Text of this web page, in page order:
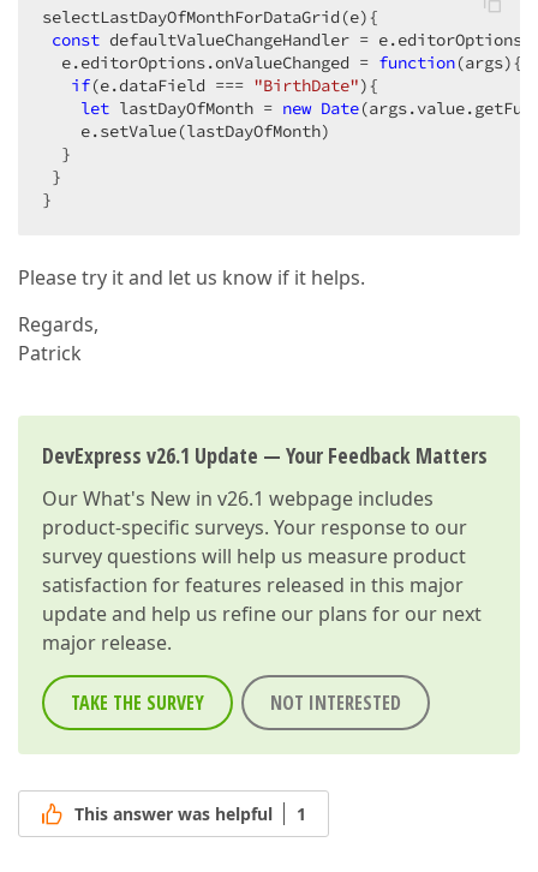
selectLastDayOfMonthForDataGrid(e){
const defaultValueChangeHandler =
  e.editorOptions.onValueChanged =
function(args){
if(e.dataField === "BirthDate"){
let lastDayOfMonth = new Date
    e.setValue(lastDayOfMonth)
  }
}
}
Please try it and let us know if it helps.
Regards,
Patrick
DevExpress v26.1 Update — Your Feedback Matters
OurWhat's New in v26.1 webpage includes
product-specific surveys. Your response to our
survey questions will help us measure product
satisfaction for features released in this major
update and help us refine our plans for our next
major release.
TAKE THE SURVEY NOT INTERESTED
This answer was helpful 1